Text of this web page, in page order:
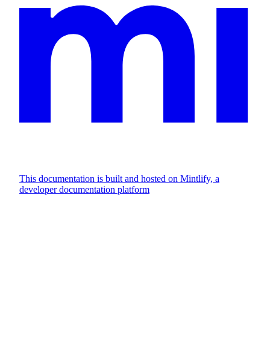
This documentation is built and hosted on Mintlify, a
developer documentation platform